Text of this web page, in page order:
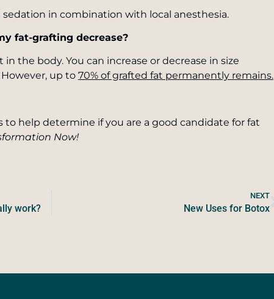
in combination with local anesthesia.
fat-grafting decrease?
the body. You can increase or decrease in size
up to 70% of grafted fat permanently remains.
to help determine if you are a good candidate for fat
Now!
work?
NEXT
New Uses for Botox